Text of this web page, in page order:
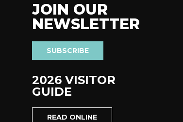
JOIN OUR
NEWSLETTER
SUBSCRIBE
2026 VISITOR
GUIDE
READ ONLINE